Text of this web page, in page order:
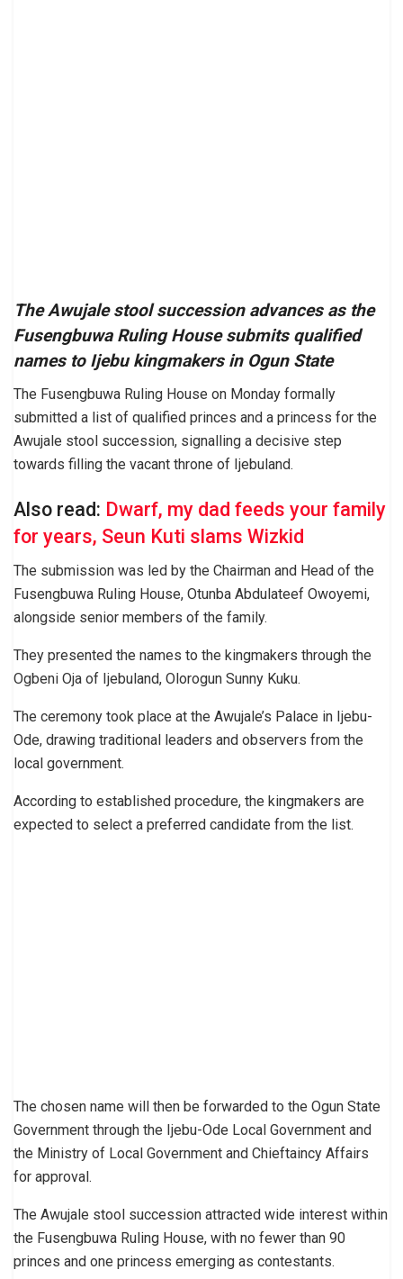
The Awujale stool succession advances as the
Fusengbuwa Ruling House submits qualified
names to Ijebu kingmakers in Ogun State
The Fusengbuwa Ruling House on Monday formally
submitted a list of qualified princes and a princess for the
Awujale stool succession, signalling a decisive step
towards filling the vacant throne of Ijebuland.
Also read: Dwarf, my dad feeds your family
for years, Seun Kuti slams Wizkid
The submission was led by the Chairman and Head of the
Fusengbuwa Ruling House, Otunba Abdulateef Owoyemi,
alongside senior members of the family.
They presented the names to the kingmakers through the
Ogbeni Oja of Ijebuland, Olorogun Sunny Kuku.
The ceremony took place at the Awujale’s Palace in Ijebu-
Ode, drawing traditional leaders and observers from the
local government.
According to established procedure, the kingmakers are
expected to select a preferred candidate from the list.
The chosen name will then be forwarded to the Ogun State
Government through the Ijebu-Ode Local Government and
the Ministry of Local Government and Chieftaincy Affairs
for approval.
The Awujale stool succession attracted wide interest within
the Fusengbuwa Ruling House, with no fewer than 90
princes and one princess emerging as contestants.